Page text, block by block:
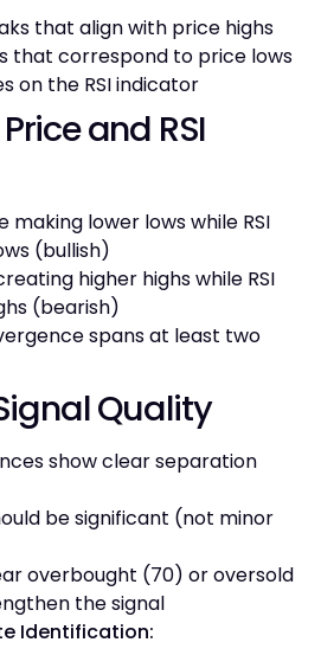
that align with price highs
that correspond to price lows
on the RSI indicator
and RSI
lower lows while RSI
(bullish)
higher highs while RSI
(bearish)
spans at least two
Quality
show clear separation
be significant (not minor
overbought (70) or oversold
the signal
Identification: